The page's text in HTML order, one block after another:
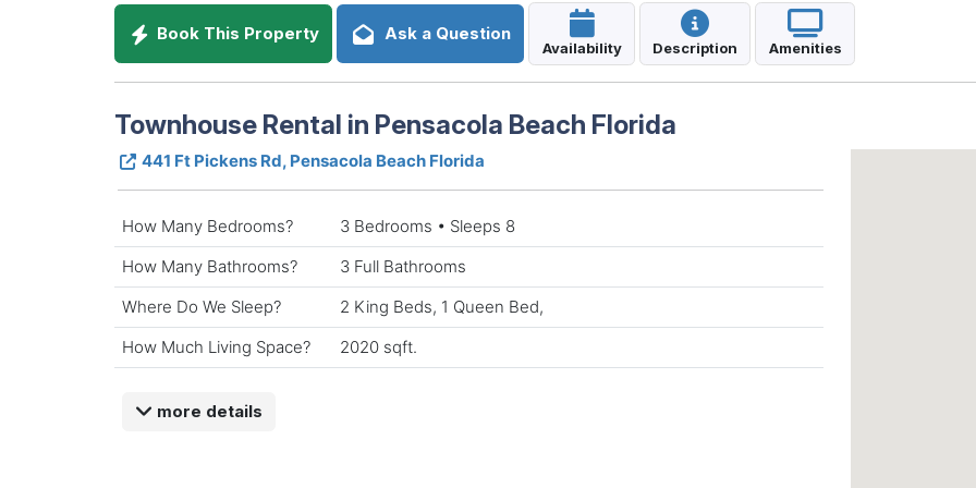
Book This Property Ask a Question
Availability Description Amenities
Townhouse Rental in Pensacola Beach Florida
441 Ft Pickens Rd, Pensacola Beach Florida
How Many Bedrooms?
3 Bedrooms • Sleeps 8
How Many Bathrooms?
3 Full Bathrooms
Where Do We Sleep?
2 King Beds, 1 Queen Bed,
How Much Living Space?
2020 sqft.
more details